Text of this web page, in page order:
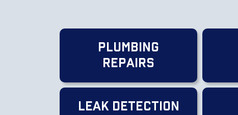
Plumbing
Repairs
Leak Detection